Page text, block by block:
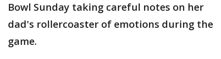
Bowl Sunday taking careful notes on her
dad's rollercoaster of emotions during the
game.